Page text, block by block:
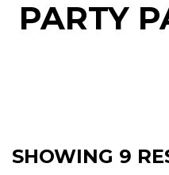
PARTY
SHOWING 9